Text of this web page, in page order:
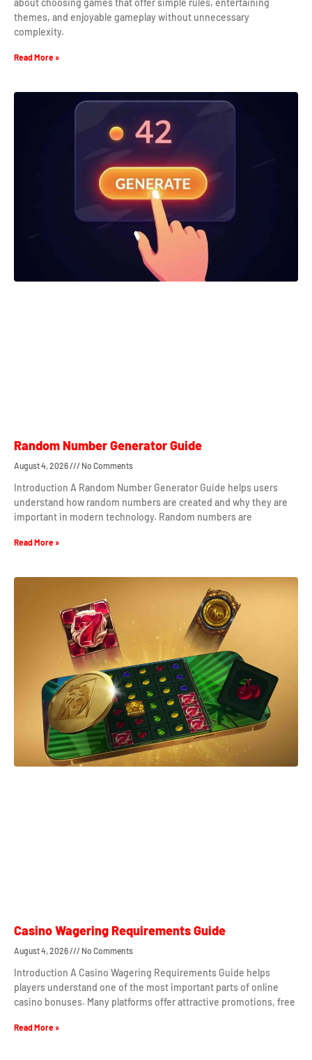
themes, and enjoyable gameplay without unnecessary
complexity.
Read More »
Random Number Generator Guide
August 4, 2026 No Comments
Introduction A Random Number Generator Guide helps users
understand how random numbers are created and why they are
important in modern technology. Random numbers are
Read More »
Casino Wagering Requirements Guide
August 4, 2026 No Comments
Introduction A Casino Wagering Requirements Guide helps
players understand one of the most important parts of online
casino bonuses. Many platforms offer attractive promotions, free
Read More »